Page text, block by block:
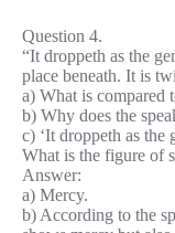
Question 4.
“It droppeth as the
place beneath. It is
a) What is compared
b) Why does the
c) ‘It droppeth as the
What is the figure of
Answer:
a) Mercy.
b) According to the